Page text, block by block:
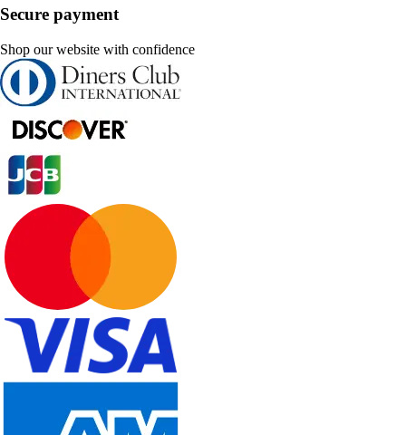
Secure payment
Shop our website with confidence